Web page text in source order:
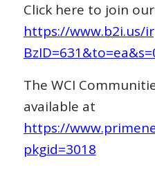
Click here to join
https://www.b2i.us/
The WCI
available at
https://
pkgid=3018